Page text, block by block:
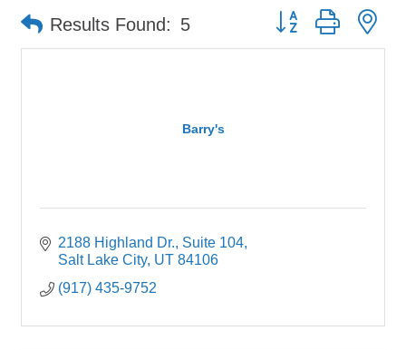
Results Found: 5 Button group with
Barry's
2188 Highland Dr. Suite 104
Salt Lake City UT 84106
(917) 435-9752